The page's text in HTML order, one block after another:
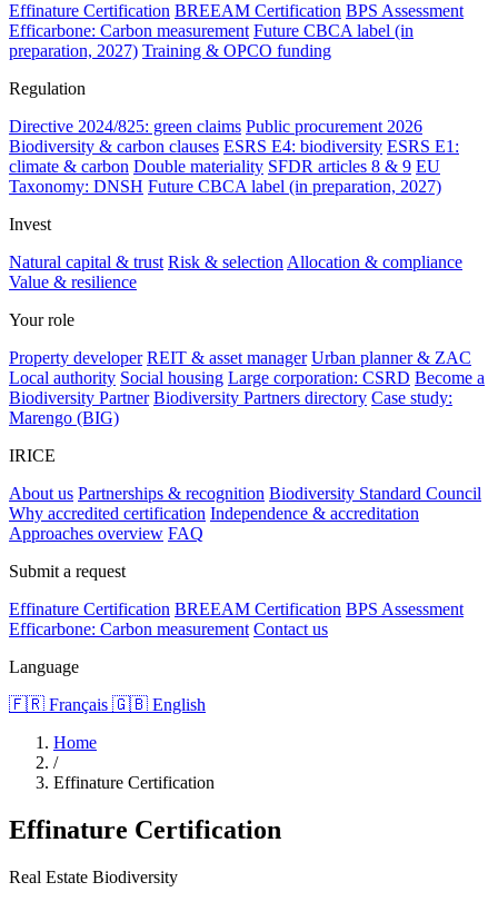
Effinature Certification BREEAM Certification BPS Assessment
Efficarbone: Carbon measurement Future CBCA label (in
preparation, 2027) Training & OPCO funding
Regulation
Directive 2024/825: green claims Public procurement 2026
Biodiversity & carbon clauses ESRS E4: biodiversity ESRS E1:
climate & carbon Double materiality SFDR articles 8 & 9 EU
Taxonomy: DNSH Future CBCA label (in preparation, 2027)
Invest
Natural capital & trust Risk & selection Allocation & compliance
Value & resilience
Your role
Property developer REIT & asset manager Urban planner & ZAC
Local authority Social housing Large corporation: CSRD Become a
Biodiversity Partner Biodiversity Partners directory Case study:
Marengo (BIG)
IRICE
About us Partnerships & recognition Biodiversity Standard Council
Why accredited certification Independence & accreditation
Approaches overview FAQ
Submit a request
Effinature Certification BREEAM Certification BPS Assessment
Efficarbone: Carbon measurement Contact us
Language
🇫🇷 Français 🇬🇧 English
Home
/
Effinature Certification
Effinature Certification
Real Estate Biodiversity